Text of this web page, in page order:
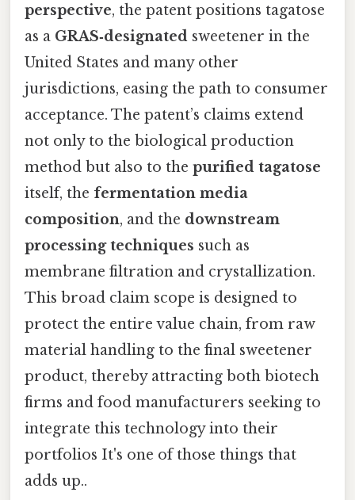
perspective, the patent positions tagatose
as a GRAS‑designated sweetener in the
United States and many other
jurisdictions, easing the path to consumer
acceptance. The patent’s claims extend
not only to the biological production
method but also to the purified tagatose
itself, the fermentation media
composition, and the downstream
processing techniques such as
membrane filtration and crystallization.
This broad claim scope is designed to
protect the entire value chain, from raw
material handling to the final sweetener
product, thereby attracting both biotech
firms and food manufacturers seeking to
integrate this technology into their
portfolios It's one of those things that
adds up..